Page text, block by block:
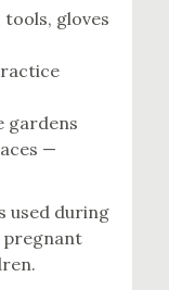
gloves
gardens
—
used during
pregnant